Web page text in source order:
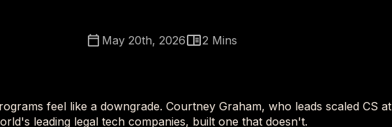
May 20th, 2026 2 Mins
feel like a downgrade. Courtney Graham, who leads scaled CS at
leading legal tech companies, built one that doesn't.